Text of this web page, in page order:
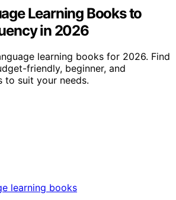
Learning Books to
in 2026
learning books for 2026. Find
friendly, beginner, and
to suit your needs.